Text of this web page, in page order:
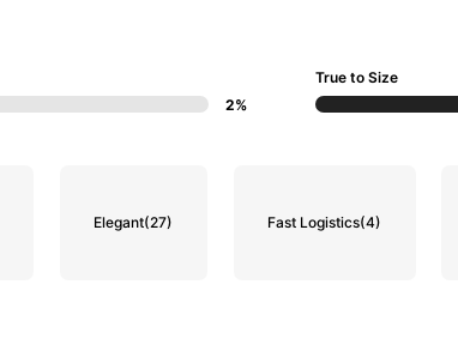
2%
True to Size
Elegant(27) Fast Logistics(4)